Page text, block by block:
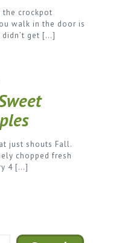
the crockpot
walk in the door is
get […]
just shouts Fall.
chopped fresh
4 […]